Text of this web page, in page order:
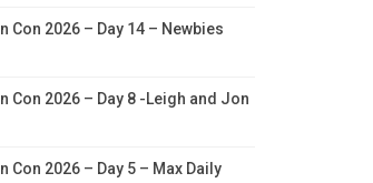
Con 2026 – Day 14 – Newbies
Con 2026 – Day 8 -Leigh and Jon
Con 2026 – Day 5 – Max Daily